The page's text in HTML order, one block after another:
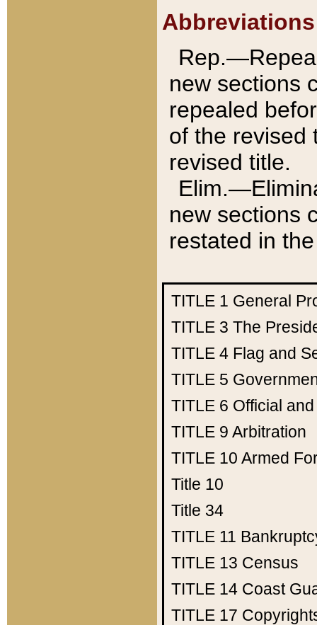
Abbreviations
new sections
repealed
of the revised
revised title.
new sections
restated in
TITLE 1 General
TITLE 3 The
TITLE 4 Flag and
TITLE 5
TITLE 6 Official
TITLE 9 Arbitration
TITLE 10 Armed
Title 10
Title 34
TITLE 11
TITLE 13 Census
TITLE 14 Coast
TITLE 17